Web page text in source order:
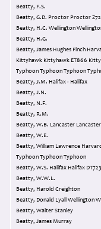
Beatty, F.S.
Beatty, G.D. Proctor Proctor
Beatty, H.C. Wellington
Beatty, H.G.
Beatty, James Hughes Finch Harvard
Kittyhawk Kittyhawk ET866
Typhoon Typhoon Typhoon
Beatty, J.M. Halifax - Halifax
Beatty, J.N.
Beatty, N.F.
Beatty, R.M.
Beatty, W.B. Lancaster
Beatty, W.E.
Beatty, William Lawrence Harvard
Typhoon Typhoon Typhoon
Beatty, W.S. Halifax Halifax DT723
Beatty, W.W.L.
Beatty, Harold Creighton
Beatty, Donald Lyall
Beatty, Walter Stanley
Beatty, James Murray